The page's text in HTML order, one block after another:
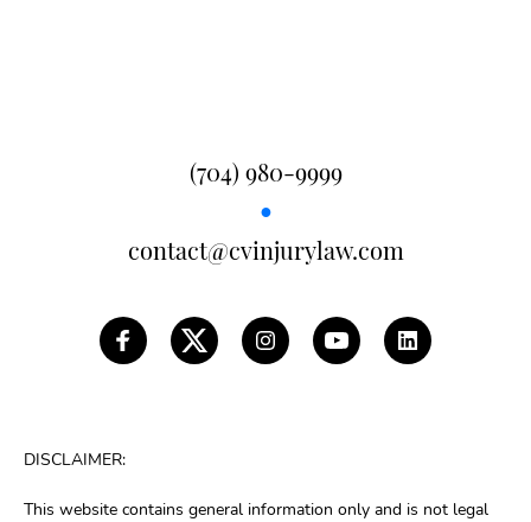
(704) 980-9999
●
contact@cvinjurylaw.com
DISCLAIMER:
This website contains general information only and is not legal